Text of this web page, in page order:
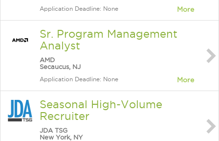
Application Deadline: None More
Sr. Program Management
Analyst
AMD
Secaucus, NJ
Application Deadline: None More
Seasonal High-Volume
Recruiter
JDA TSG
New York, NY